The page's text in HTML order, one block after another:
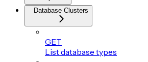
Database Clusters
GET
List database types